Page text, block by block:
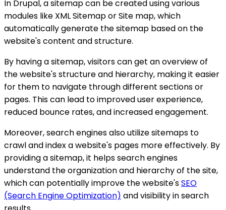
In Drupal, a sitemap can be created using various
modules like XML Sitemap or Site map, which
automatically generate the sitemap based on the
website's content and structure.
By having a sitemap, visitors can get an overview of
the website's structure and hierarchy, making it easier
for them to navigate through different sections or
pages. This can lead to improved user experience,
reduced bounce rates, and increased engagement.
Moreover, search engines also utilize sitemaps to
crawl and index a website's pages more effectively. By
providing a sitemap, it helps search engines
understand the organization and hierarchy of the site,
which can potentially improve the website'sSEO
(Search Engine Optimization) and visibility in search